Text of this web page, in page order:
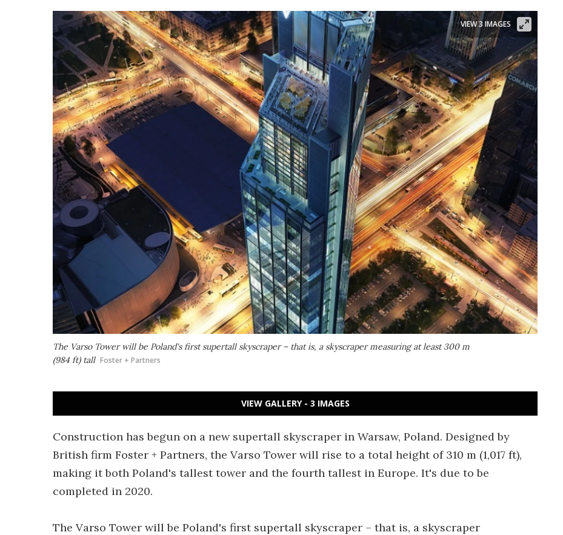
The Varso Tower will be Poland's first supertall skyscraper – that is, a skyscraper measuring at least 300 m
(984 ft) tall Foster + Partners
VIEW 3 IMAGES
VIEW GALLERY - 3 IMAGES
Construction has begun on a new supertall skyscraper in Warsaw, Poland. Designed by
British firm Foster + Partners, the Varso Tower will rise to a total height of 310 m (1,017 ft),
making it both Poland's tallest tower and the fourth tallest in Europe. It's due to be
completed in 2020.
The Varso Tower will be Poland's first supertall skyscraper – that is, a skyscraper